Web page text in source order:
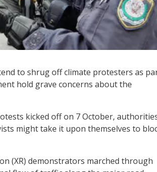
to shrug off climate protesters as
hold grave concerns about the
kicked off on 7 October,
might take it upon themselves to
(XR) demonstrators marched through